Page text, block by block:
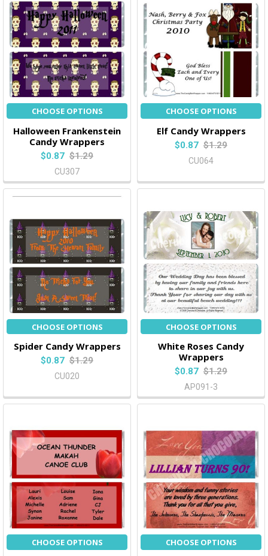
CHOOSE OPTIONS
Halloween Frankenstein
Candy Wrappers
$0.87 $1.29
CU307
CHOOSE OPTIONS
Elf Candy Wrappers
$0.87 $1.29
CU064
CHOOSE OPTIONS
Spider Candy Wrappers
$0.87 $1.29
CU020
CHOOSE OPTIONS
White Roses Candy
Wrappers
$0.87 $1.29
AP091-3
CHOOSE OPTIONS CHOOSE OPTIONS